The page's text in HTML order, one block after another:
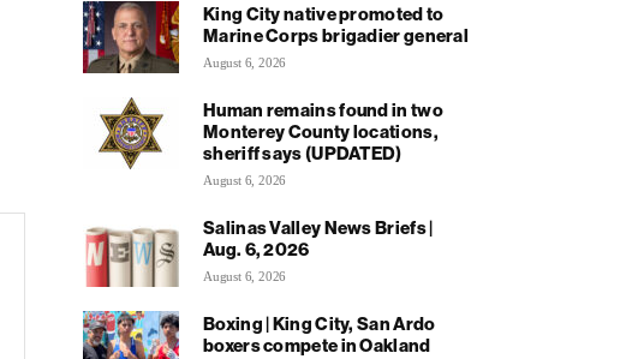
King City native promoted to
Marine Corps brigadier general
August 6, 2026
Human remains found in two
Monterey County locations,
sheriff says (UPDATED)
August 6, 2026
Salinas Valley News Briefs |
Aug. 6, 2026
August 6, 2026
Boxing | King City, San Ardo
boxers compete in Oakland